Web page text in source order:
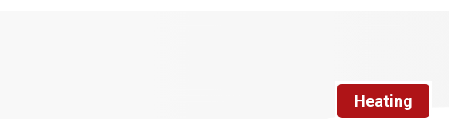
Heating